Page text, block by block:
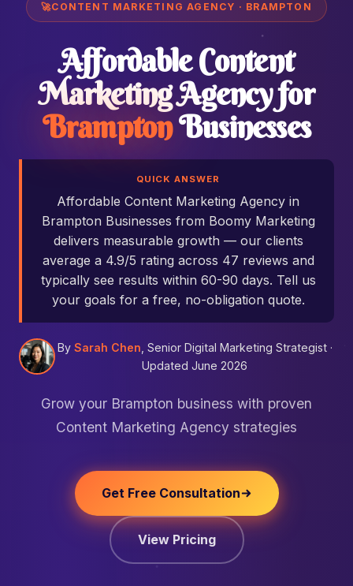
🚀CONTENT MARKETING AGENCY · BRAMPTON
Affordable Content
Marketing Agency for
BramptonBusinesses
QUICK ANSWER
Affordable Content Marketing Agency in
Brampton Businesses from Boomy Marketing
delivers measurable growth — our clients
average a 4.9/5 rating across 47 reviews and
typically see results within 60-90 days. Tell us
your goals for a free, no-obligation quote.
By Sarah Chen , Senior Digital Marketing Strategist ·
Updated June 2026
Grow your Brampton business with proven
Content Marketing Agency strategies
Get Free Consultation
View Pricing